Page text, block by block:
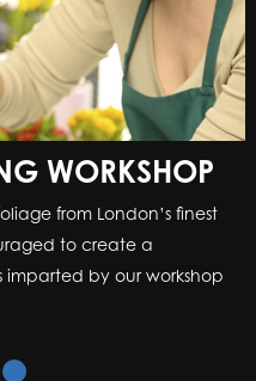
WORKSHOP
from London’s finest
to create a
imparted by our workshop